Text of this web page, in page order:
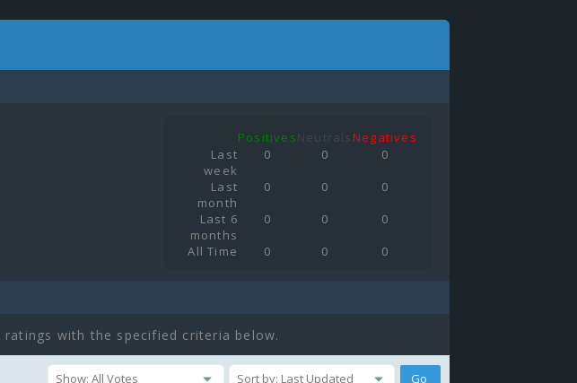
PositivesNeutralsNegatives
Last
week
0 0
0
Last
month
0 0
0
Last 6
months
0 0
0
All Time
0 0 0
with the specified criteria below.